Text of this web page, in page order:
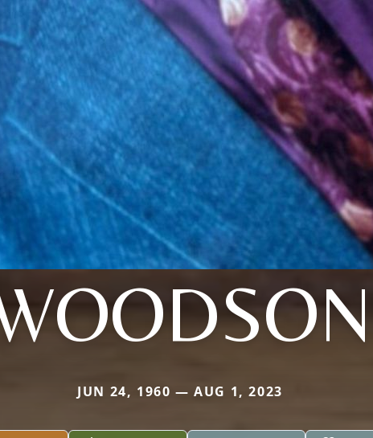
JUN 24, 1960 — AUG 1, 2023